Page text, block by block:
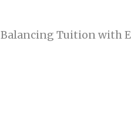
Balancing Tuition with